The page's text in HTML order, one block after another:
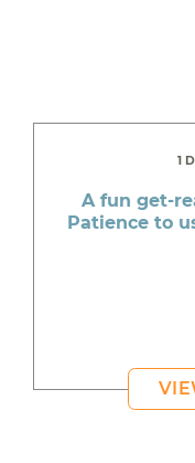
1
A fun get-
Patience to